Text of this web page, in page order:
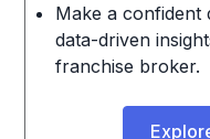
Make a confident
data-driven
franchise broker.